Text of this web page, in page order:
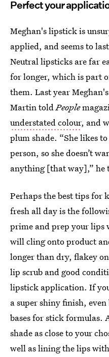
Perfect your
Meghan's lipstick is
applied, and seems to
Neutral lipsticks are far
for longer, which is part
them. Last year
Martin toldPeople
understated colour, and
plum shade. “She likes
person, so she doesn’t
anything [that way],” he
Perhaps the best tips for
fresh all day is the
prime and prep your lips
will cling onto product
longer than dry, flakey
lip scrub and good
lipstick application. If
a super shiny finish,
bases for stick formulas.
shade as close to your
well as lining the lips